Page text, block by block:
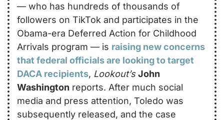
— who has hundreds of thousands of
followers on TikTok and participates in the
Obama-era Deferred Action for Childhood
Arrivals program — is raising new concerns
that federal officials are looking to target
DACA recipients, Lookout’s John
Washington reports. After much social
media and press attention, Toledo was
subsequently released, and the case